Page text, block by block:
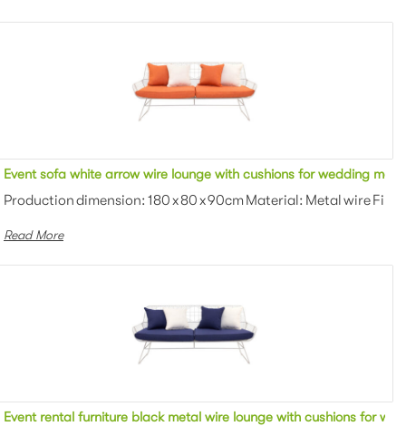
sofa lounge for event
coating Color: White/black/gra...
Event sofa white arrow wire lounge with cushions for wedding
Production dimension: 180 x 80 x 90cm Material: Metal wire
Read More
metal wire couch
Event rental furniture black metal wire lounge with cushions for